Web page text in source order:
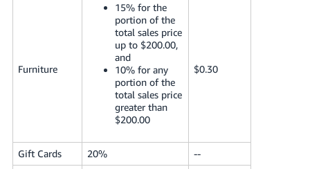
Furniture
15% for the
portion of the
total sales price
up to $200.00,
and
10% for any
portion of the
total sales price
greater than
$200.00
$0.30
Gift Cards 20% --